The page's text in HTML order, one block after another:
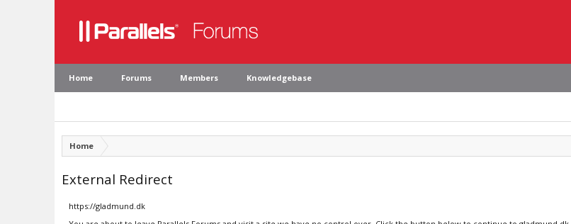
Home Forums Members Knowledgebase
Home
External Redirect
https://gladmund.dk